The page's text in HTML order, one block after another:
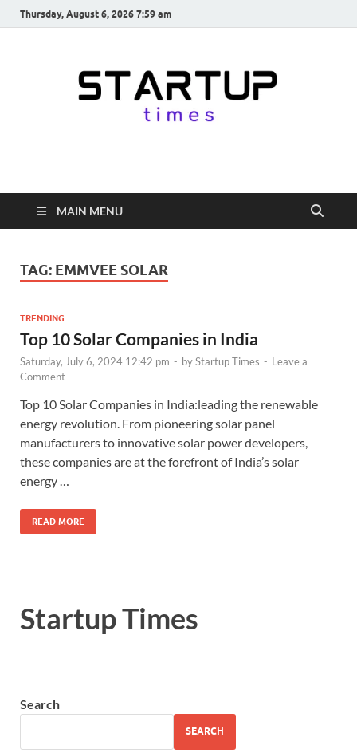
Thursday, August 6, 2026 7:59 am
startuptimes.in
from Indian Startup Ecosystem
MAIN MENU
TAG: EMMVEE SOLAR
TRENDING
Top 10 Solar Companies in India
Saturday, July 6, 2024 12:42 pm - byStartup Times - Leave a
Comment
Top 10 Solar Companies in India:leading the renewable
energy revolution. From pioneering solar panel
manufacturers to innovative solar power developers,
these companies are at the forefront of India’s solar
energy …
READ MORE
Startup Times
Search
SEARCH